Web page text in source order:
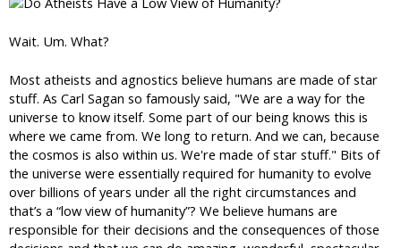
Wait. Um. What?
Most atheists and agnostics believe humans are made of star
stuff. As Carl Sagan so famously said, "We are a way for the
universe to know itself. Some part of our being knows this is
where we came from. We long to return. And we can, because
the cosmos is also within us. We're made of star stuff." Bits of
the universe were essentially required for humanity to evolve
over billions of years under all the right circumstances and
that’s a “low view of humanity”? We believe humans are
responsible for their decisions and the consequences of those